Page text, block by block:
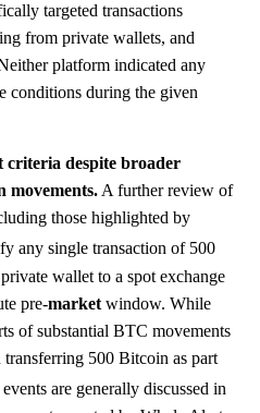
targeted transactions
from private wallets, and
platform indicated any
conditions during the given
criteria despite broader
movements. A further review of
those highlighted by
any single transaction of 500
wallet to a spot exchange
pre-market window. While
of substantial BTC movements
transferring 500 Bitcoin as part
events are generally discussed in